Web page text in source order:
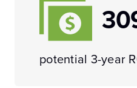
potential 3-year